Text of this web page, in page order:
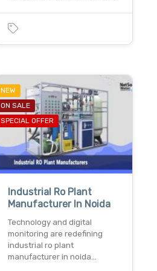
NEW
ON SALE
SPECIAL OFFER
Industrial Ro Plant
Manufacturer In Noida
Technology and digital
monitoring are redefining
industrial ro plant
manufacturer in noida…